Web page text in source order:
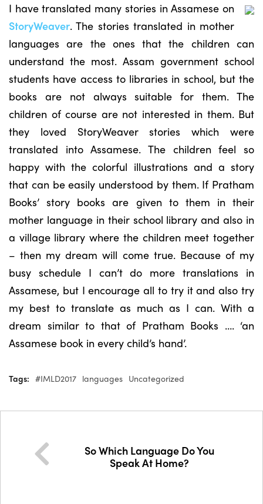
I have translated many stories in Assamese on
StoryWeaver. The stories translated in mother
languages are the ones that the children can
understand the most. Assam government school
students have access to libraries in school, but the
books are not always suitable for them. The
children of course are not interested in them. But
they loved StoryWeaver stories which were
translated into Assamese. The children feel so
happy with the colorful illustrations and a story
that can be easily understood by them. If Pratham
Books’ story books are given to them in their
mother language in their school library and also in
a village library where the children meet together
– then my dream will come true. Because of my
busy schedule I can’t do more translations in
Assamese, but I encourage all to try it and also try
my best to translate as much as I can. With a
dream similar to that of Pratham Books …. ‘an
Assamese book in every child’s hand’.
Tags: #IMLD2017 languages Uncategorized
So Which Language Do You
Speak At Home?